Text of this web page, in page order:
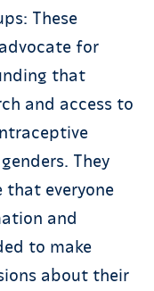
These
for
that
and access to
They
that everyone
and
to make
about their